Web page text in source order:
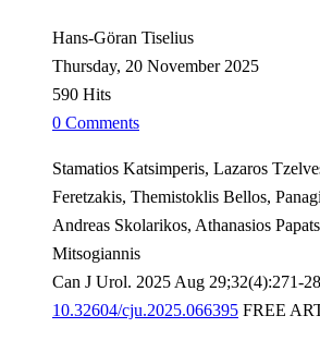
Hans-Göran Tiselius
Thursday, 20 November 2025
590 Hits
0 Comments
Stamatios Katsimperis, Lazaros
Feretzakis, Themistoklis Bellos,
Andreas Skolarikos, Athanasios
Mitsogiannis
Can J Urol. 2025 Aug 29;32(4):271-
10.32604/cju.2025.066395 FREE